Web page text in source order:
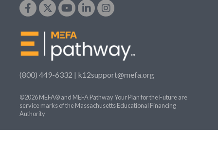
(800) 449-6332 | k12support@mefa.org
©2026 MEFA® and MEFA Pathway Your Plan for the Future are
service marks of the Massachusetts Educational Financing
Authority